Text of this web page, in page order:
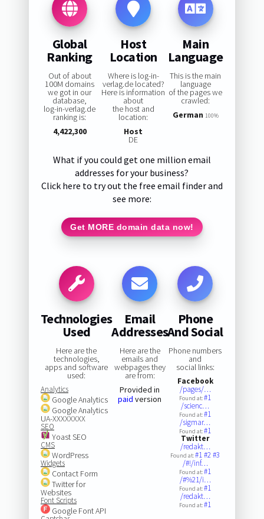
Global
Ranking
Out of about
100M domains
we got in our
database,
log-in-verlag.de
ranking is:
4,422,300
Host
Location
Where is log-in-
verlag.de located?
Here is information
about
the host and
location:
Host
DE
Main
Language
This is the main
language
of the pages we
crawled:
German 100%
What if you could get one million email
addresses for your business?
Click here to try out the free email finder and
see more:
Get MORE domain data now!
Technologies
Used
Here are the
technologies,
apps and software
used:
Analytics
Google Analytics
Google Analytics
UA-XXXXXXXX
SEO
Yoast SEO
CMS
WordPress
Widgets
Contact Form
Twitter for
Websites
Font Scripts
Google Font API
Email
Addresses
Here are the
emails and
webpages they
are from:
Provided in
paid version
Phone
And Social
Phone numbers
and
social links:
Facebook
/pages/…
Found at:#1
/scienc…
Found at:#1
/sigmar…
Found at:#1
Twitter
/redakt…
Found at:#1#2#3
/#!/inf…
Found at:#1
/#%21/i…
Found at:#1
/redakt…
Found at:#1